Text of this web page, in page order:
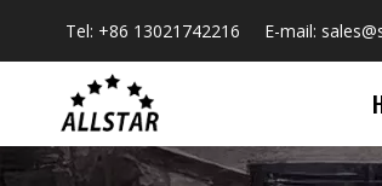
Tel: +86 13021742216 E-mail: